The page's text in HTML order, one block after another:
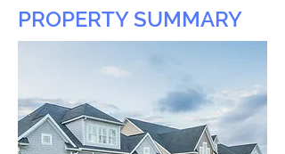
PROPERTY SUMMARY